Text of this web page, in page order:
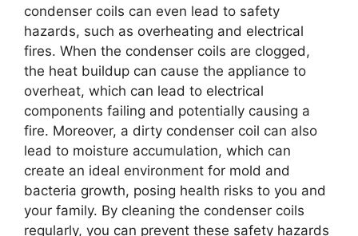
condenser coils can even lead to safety
hazards, such as overheating and electrical
fires. When the condenser coils are clogged,
the heat buildup can cause the appliance to
overheat, which can lead to electrical
components failing and potentially causing a
fire. Moreover, a dirty condenser coil can also
lead to moisture accumulation, which can
create an ideal environment for mold and
bacteria growth, posing health risks to you and
your family. By cleaning the condenser coils
regularly, you can prevent these safety hazards